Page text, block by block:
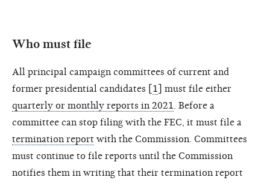
Who must file
All principal campaign committees of current and
former presidential candidates [ 1
] must file either
quarterly or monthly reports in 2021 . Before a
committee can stop filing with the FEC, it must file a
termination report with the Commission. Committees
must continue to file reports until the Commission
notifies them in writing that their termination report